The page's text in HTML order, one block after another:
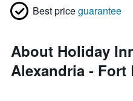
Best priceguarantee
About Holiday
Alexandria - Fort